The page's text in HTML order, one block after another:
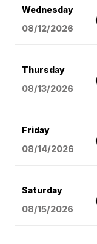
Wednesday
08/12/2026
Thursday
08/13/2026
Friday
08/14/2026
Saturday
08/15/2026